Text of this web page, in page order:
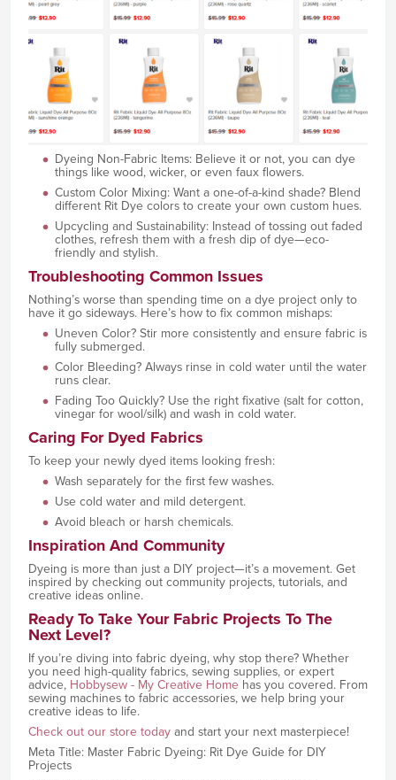
Dyeing Non-Fabric Items: Believe it or not, you can dye
things like wood, wicker, or even faux flowers.
Custom Color Mixing: Want a one-of-a-kind shade? Blend
different Rit Dye colors to create your own custom hues.
Upcycling and Sustainability: Instead of tossing out faded
clothes, refresh them with a fresh dip of dye—eco-
friendly and stylish.
Troubleshooting Common Issues
Nothing’s worse than spending time on a dye project only to
have it go sideways. Here’s how to fix common mishaps:
Uneven Color? Stir more consistently and ensure fabric is
fully submerged.
Color Bleeding? Always rinse in cold water until the water
runs clear.
Fading Too Quickly? Use the right fixative (salt for cotton,
vinegar for wool/silk) and wash in cold water.
Caring For Dyed Fabrics
To keep your newly dyed items looking fresh:
Wash separately for the first few washes.
Use cold water and mild detergent.
Avoid bleach or harsh chemicals.
Inspiration And Community
Dyeing is more than just a DIY project—it’s a movement. Get
inspired by checking out community projects, tutorials, and
creative ideas online.
Ready To Take Your Fabric Projects To The
Next Level?
If you’re diving into fabric dyeing, why stop there? Whether
you need high-quality fabrics, sewing supplies, or expert
advice, Hobbysew - My Creative Home has you covered. From
sewing machines to fabric accessories, we help bring your
creative ideas to life.
Check out our store todayand start your next masterpiece!
Meta Title: Master Fabric Dyeing: Rit Dye Guide for DIY
Projects